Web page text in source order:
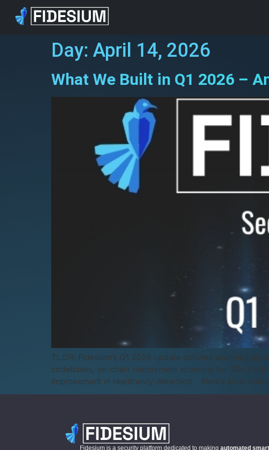
Day: April 14, 2026
What We Built in Q1 2026 –
TL;DR: Fidesium’s Q1 2026 update delivers scanning
codebases, on-chain deployment scanning for 30+
improvement in reentrancy detection. Here’s what
Fidesium is a security platform dedicated to making automated smart